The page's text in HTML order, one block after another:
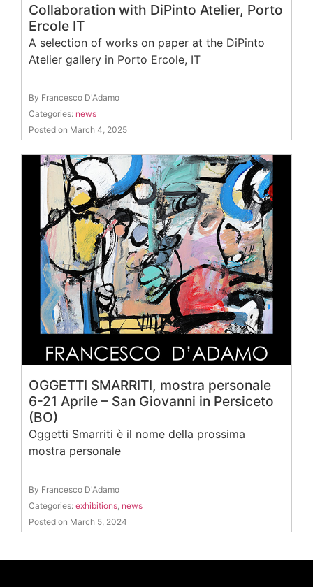
Collaboration with DiPinto Atelier, Porto
Ercole IT
A selection of works on paper at the DiPinto
Atelier gallery in Porto Ercole, IT
By Francesco D'Adamo
Categories: news
Posted on March 4, 2025
OGGETTI SMARRITI, mostra personale
6-21 Aprile – San Giovanni in Persiceto
(BO)
Oggetti Smarriti è il nome della prossima
mostra personale
By Francesco D'Adamo
Categories: exhibitions news
Posted on March 5, 2024